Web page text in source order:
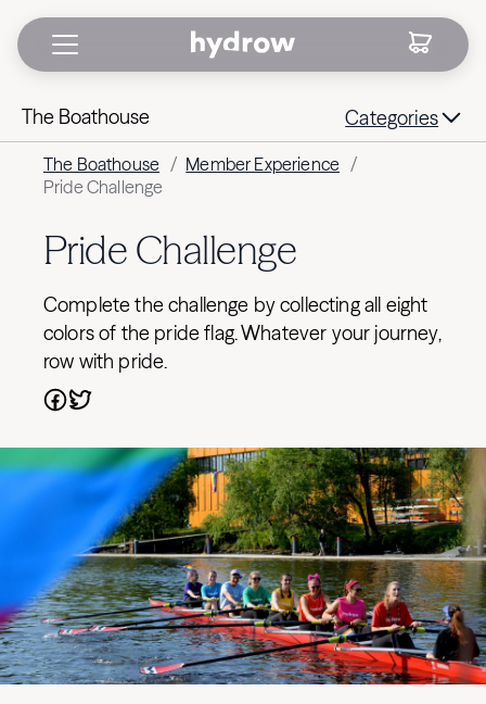
The Boathouse Categories
The Boathouse / Member Experience /
Pride Challenge
Pride Challenge
Complete the challenge by collecting all eight
colors of the pride flag. Whatever your journey,
row with pride.